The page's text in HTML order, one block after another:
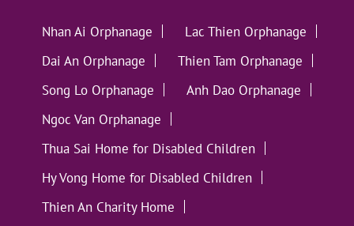
Nhan Ai Orphanage
Lac Thien Orphanage
Dai An Orphanage
Thien Tam Orphanage
Song Lo Orphanage
Anh Dao Orphanage
Ngoc Van Orphanage
Thua Sai Home for Disabled Children
Hy Vong Home for Disabled Children
Thien An Charity Home